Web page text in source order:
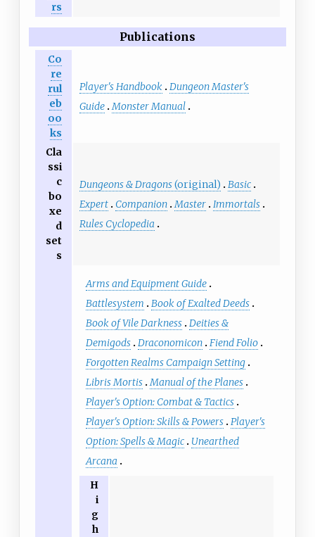
rs
Publications
Co
re
rul
eb
oo
ks
Player's Handbook
Dungeon Master's
Guide Monster Manual
Cla
ssi
c
bo
xe
d
set
s
Dungeons & Dragons(original)
Basic
Expert
Companion Master Immortals
Rules Cyclopedia
Arms and Equipment Guide
Battlesystem
Book of Exalted Deeds
Book of Vile Darkness Deities &
Demigods Draconomicon Fiend Folio
Forgotten Realms Campaign Setting
Libris Mortis Manual of the Planes
Player's Option: Combat & Tactics
Player's Option: Skills & Powers Player's
Option: Spells & Magic
Unearthed
Arcana
H
i
g
h